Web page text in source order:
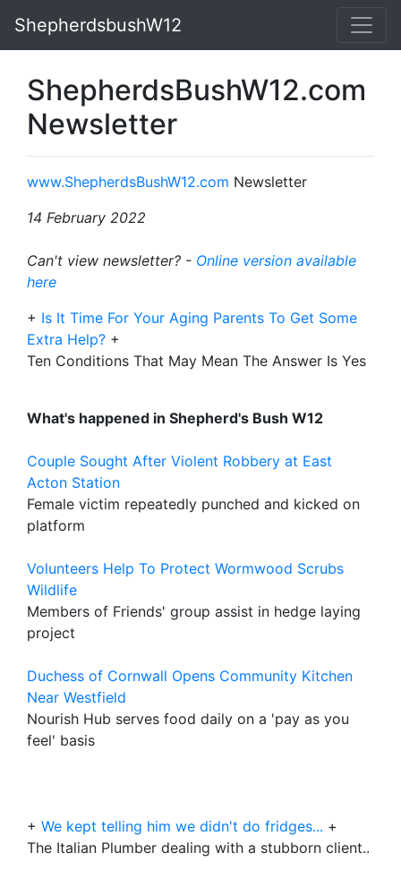
ShepherdsbushW12
ShepherdsBushW12.com
Newsletter
www.ShepherdsBushW12.com Newsletter
14 February 2022
Can't view newsletter? - Online version available
here
+ Is It Time For Your Aging Parents To Get Some
Extra Help? +
Ten Conditions That May Mean The Answer Is Yes
What's happened in Shepherd's Bush W12
Couple Sought After Violent Robbery at East
Acton Station
Female victim repeatedly punched and kicked on
platform
Volunteers Help To Protect Wormwood Scrubs
Wildlife
Members of Friends' group assist in hedge laying
project
Duchess of Cornwall Opens Community Kitchen
Near Westfield
Nourish Hub serves food daily on a 'pay as you
feel' basis
+ We kept telling him we didn't do fridges... +
The Italian Plumber dealing with a stubborn client..